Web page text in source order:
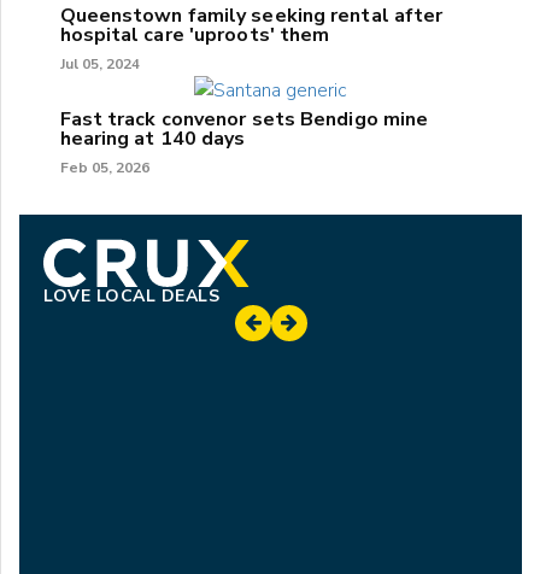
Queenstown family seeking rental after
hospital care 'uproots' them
Jul 05, 2024
Fast track convenor sets Bendigo mine
hearing at 140 days
Feb 05, 2026
LOVE LOCAL DEALS